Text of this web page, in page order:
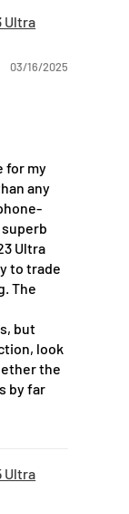
Ultra
03/16/2025
for my
any
superb
Ultra
to trade
The
but
look
the
by far
Ultra